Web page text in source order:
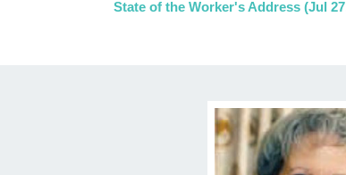
State of the Worker's Address (Jul